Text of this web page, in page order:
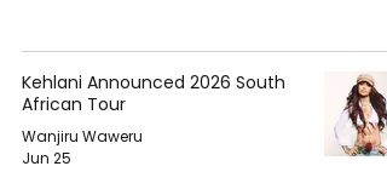
Kehlani Announced 2026 South
African Tour
Wanjiru Waweru
Jun 25